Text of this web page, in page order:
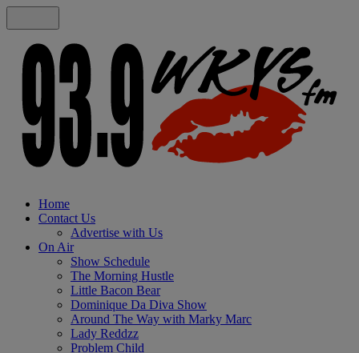
Home
Contact Us
Advertise with Us
On Air
Show Schedule
The Morning Hustle
Little Bacon Bear
Dominique Da Diva Show
Around The Way with Marky Marc
Lady Reddzz
Problem Child